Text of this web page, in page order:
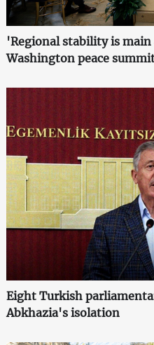
'Regional stability is
Washington peace
Eight Turkish
Abkhazia's isolation